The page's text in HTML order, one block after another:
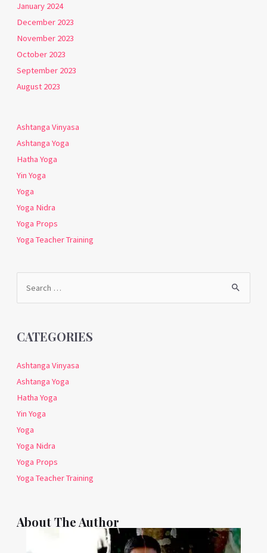
January 2024
December 2023
November 2023
October 2023
September 2023
August 2023
Ashtanga Vinyasa
Ashtanga Yoga
Hatha Yoga
Yin Yoga
Yoga
Yoga Nidra
Yoga Props
Yoga Teacher Training
Search
for:
CATEGORIES
Ashtanga Vinyasa
Ashtanga Yoga
Hatha Yoga
Yin Yoga
Yoga
Yoga Nidra
Yoga Props
Yoga Teacher Training
About The Author